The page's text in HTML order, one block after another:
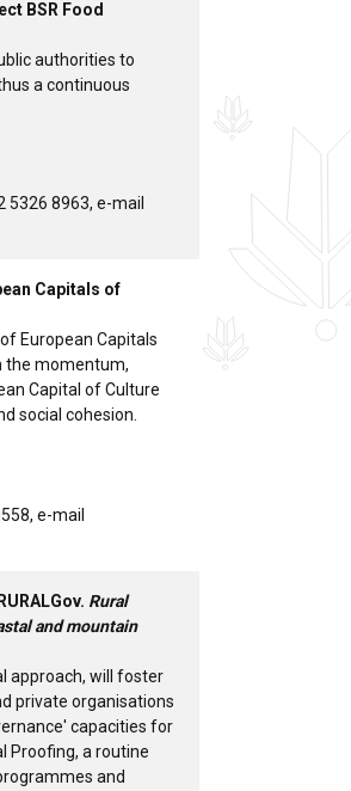
BSR Food
authorities to
a continuous
5326 8963, e-mail
Capitals of
European Capitals
the momentum,
Capital of Culture
social cohesion.
e-mail
Rural
and mountain
approach, will foster
private organisations
capacities for
Proofing, a routine
and